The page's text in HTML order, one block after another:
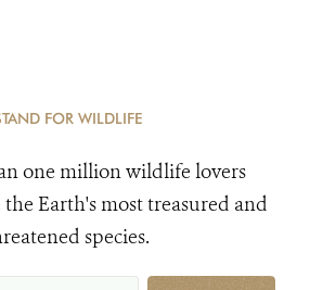
FOR WILDLIFE
one million wildlife lovers
Earth's most treasured and
species.